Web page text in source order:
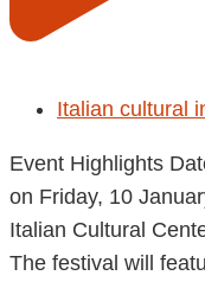
Italian cultural
Event Highlights
on Friday, 10
Italian Cultural
The festival will